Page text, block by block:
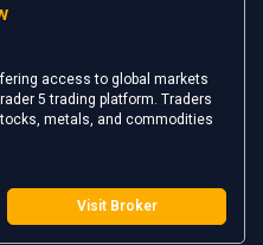
access to global markets
5 trading platform. Traders
metals, and commodities
Visit Broker